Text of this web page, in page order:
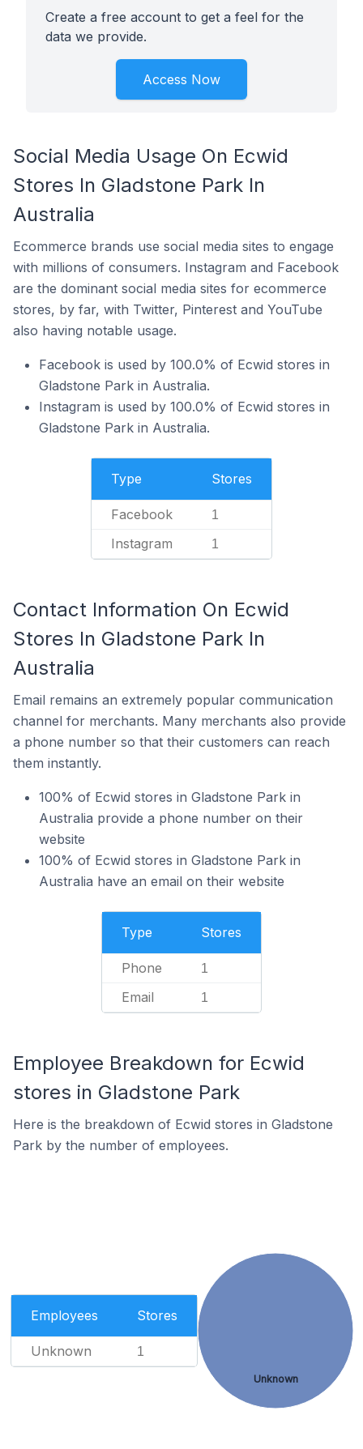
Create a free account to get a feel for the
data we provide.
Access Now
Social Media Usage On Ecwid
Stores In Gladstone Park In
Australia
Ecommerce brands use social media sites to engage
with millions of consumers. Instagram and Facebook
are the dominant social media sites for ecommerce
stores, by far, with Twitter, Pinterest and YouTube
also having notable usage.
Facebook is used by 100.0% of Ecwid stores in
Gladstone Park in Australia.
Instagram is used by 100.0% of Ecwid stores in
Gladstone Park in Australia.
Type Stores
Facebook 1
Instagram 1
Contact Information On Ecwid
Stores In Gladstone Park In
Australia
Email remains an extremely popular communication
channel for merchants. Many merchants also provide
a phone number so that their customers can reach
them instantly.
100% of Ecwid stores in Gladstone Park in
Australia provide a phone number on their
website
100% of Ecwid stores in Gladstone Park in
Australia have an email on their website
Type Stores
Phone 1
Email 1
Employee Breakdown for Ecwid
stores in Gladstone Park
Here is the breakdown of Ecwid stores in Gladstone
Park by the number of employees.
Employees Stores
Unknown 1
Unknown